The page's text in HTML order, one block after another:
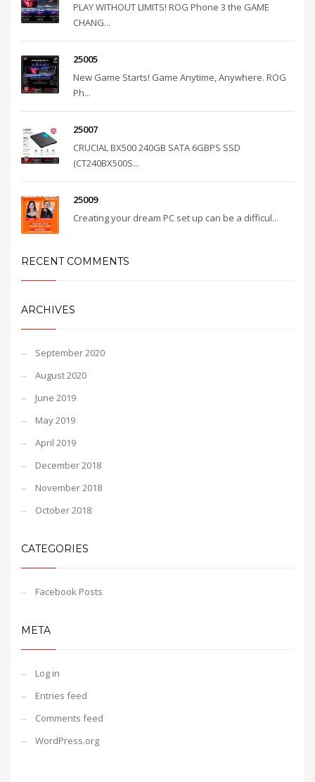
PLAY WITHOUT LIMITS! ROG Phone 3 the GAME
CHANG...
25005
New Game Starts! Game Anytime, Anywhere. ROG
Ph...
25007
CRUCIAL BX500 240GB SATA 6GBPS SSD
(CT240BX500S...
25009
Creating your dream PC set up can be a difficul...
RECENT COMMENTS
ARCHIVES
September 2020
August 2020
June 2019
May 2019
April 2019
December 2018
November 2018
October 2018
CATEGORIES
Facebook Posts
META
Log in
Entries feed
Comments feed
WordPress.org